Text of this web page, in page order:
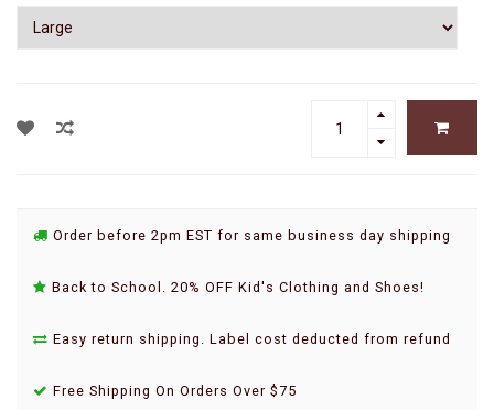
Order before 2pm EST for same business day shipping
Back to School. 20% OFF Kid's Clothing and Shoes!
Easy return shipping. Label cost deducted from refund
Free Shipping On Orders Over $75